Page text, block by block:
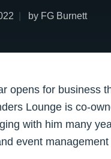
by FG Burnett
opens for business
Lounge is co-
with him many
event